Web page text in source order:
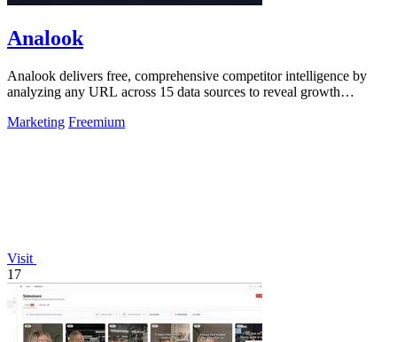
Analook
Analook delivers free, comprehensive competitor intelligence by
analyzing any URL across 15 data sources to reveal growth
Marketing Freemium
Visit
17